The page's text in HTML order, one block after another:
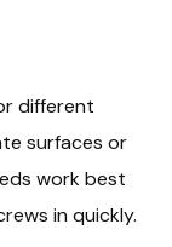
different
surfaces or
work best
in quickly.